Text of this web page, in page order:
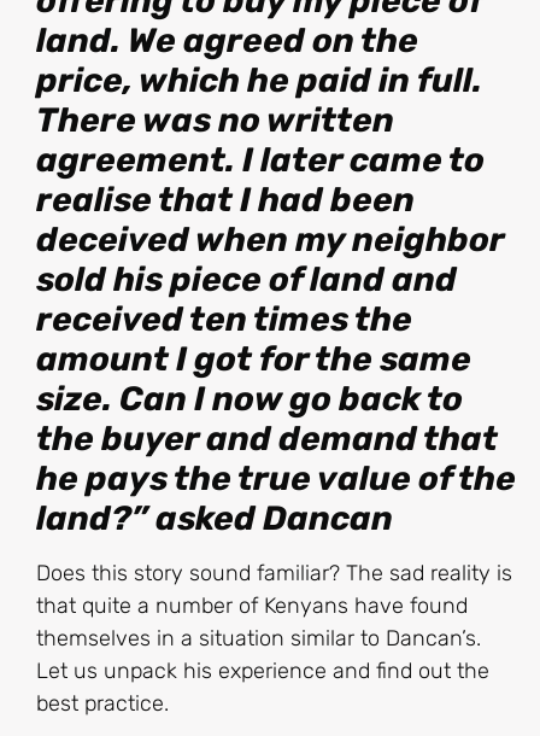
land. We agreed on the
price, which he paid in full.
There was no written
agreement. I later came to
realise that I had been
deceived when my neighbor
sold his piece of land and
received ten times the
amount I got for the same
size. Can I now go back to
the buyer and demand that
he pays the true value of the
land?” asked Dancan
Does this story sound familiar? The sad reality is
that quite a number of Kenyans have found
themselves in a situation similar to Dancan’s.
Let us unpack his experience and find out the
best practice.